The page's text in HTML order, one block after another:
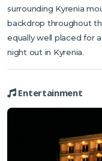
surrounding Kyrenia
backdrop throughout
equally well placed for
night out in Kyrenia.
Entertainment